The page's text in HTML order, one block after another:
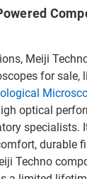
Meiji
for sale,
optical
specialists.
durable
Techno